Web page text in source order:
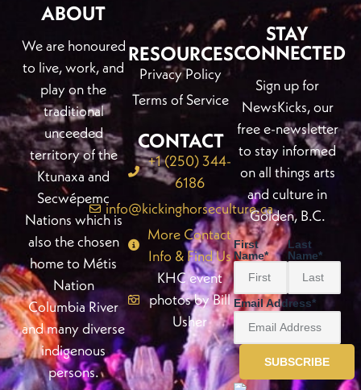
ABOUT
We are honoured
to live, work, and
play on the
traditional
unceeded
territory of the
Ktunaxa and
Secwépemc
Nations which is
also the chosen
home to Métis
Nation
Columbia River
and many diverse
indigenous
persons.
RESOURCES
Privacy Policy
Terms of Service
CONTACT
+1 (250) 344-
6186
info@kickinghorseculture.ca
More Contact
Info & Find Us
KHC event
photos by Bill
Usher
STAY
CONNECTED
Sign up for
NewsKicks, our
free e-newsletter
to stay informed
on all things arts
and culture in
Golden, B.C.
First
Name*
Last
Name*
Email Address*